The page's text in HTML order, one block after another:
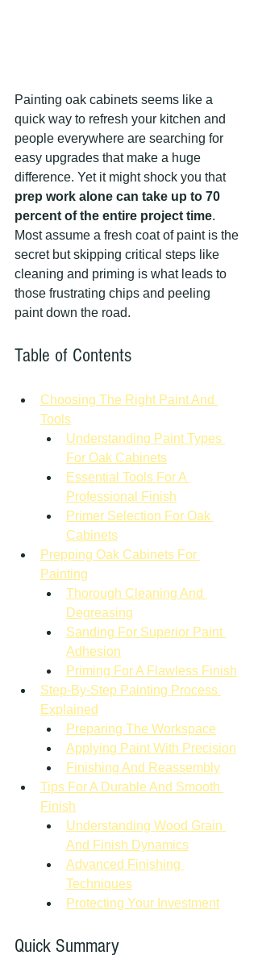
Painting oak cabinets seems like a
quick way to refresh your kitchen and
people everywhere are searching for
easy upgrades that make a huge
difference. Yet it might shock you that
prep work alone can take up to 70
percent of the entire project time.
Most assume a fresh coat of paint is the
secret but skipping critical steps like
cleaning and priming is what leads to
those frustrating chips and peeling
paint down the road.
Table of Contents
Choosing The Right Paint And
Tools
Understanding Paint Types
For Oak Cabinets
Essential Tools For A
Professional Finish
Primer Selection For Oak
Cabinets
Prepping Oak Cabinets For
Painting
Thorough Cleaning And
Degreasing
Sanding For Superior Paint
Adhesion
Priming For A Flawless Finish
Step-By-Step Painting Process
Explained
Preparing The Workspace
Applying Paint With Precision
Finishing And Reassembly
Tips For A Durable And Smooth
Finish
Understanding Wood Grain
And Finish Dynamics
Advanced Finishing
Techniques
Protecting Your Investment
Quick Summary